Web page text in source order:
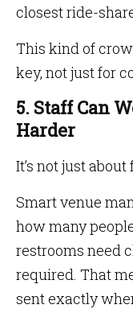
closest ride-
This kind of
key, not just for
5. Staff Can
Harder
It’s not just
Smart venue
how many
restrooms need
required. That
sent exactly